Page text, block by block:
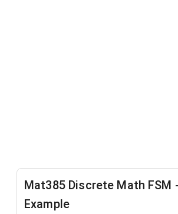
Mat385 Discrete Math FSM
Example